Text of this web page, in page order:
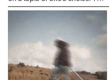
project is based on an article
taken from a newspaper or a
a conceptual and critical
starting point. Through the
analysis, interpretation, and
translation of this written
content, the project invites the
development of a design
reflection, questioning the